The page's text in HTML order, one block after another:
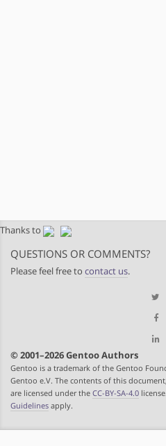
Thanks to
QUESTIONS OR COMMENTS?
Please feel free to contact us.
© 2001–2026 Gentoo Authors
Gentoo is a trademark of the Gentoo
Gentoo e.V. The contents of this
are licensed under the CC-BY-SA-4.0
Guidelines apply.